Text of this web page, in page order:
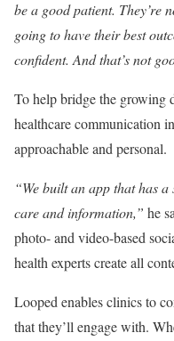
be a good patient. They’re
going to have their best
confident. And that’s not
To help bridge the growing
healthcare communication
approachable and personal.
“We built an app that has
care and information,” he
photo- and video-based
health experts create all
Looped enables clinics to
that they’ll engage with.